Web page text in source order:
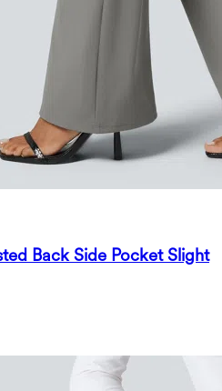
Back Side Pocket Slight